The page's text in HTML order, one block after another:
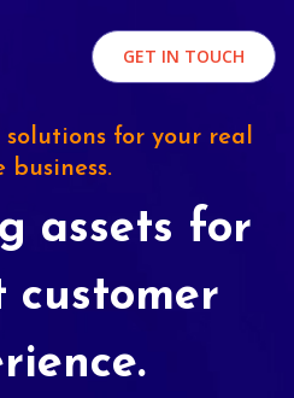
GET IN TOUCH
for your real
business.
assets for
customer